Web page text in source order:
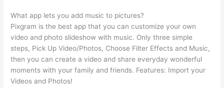
What app lets you add music to pictures?
Pixgram is the best app that you can customize your own
video and photo slideshow with music. Only three simple
steps, Pick Up Video/Photos, Choose Filter Effects and Music,
then you can create a video and share everyday wonderful
moments with your family and friends. Features: Import your
Videos and Photos!